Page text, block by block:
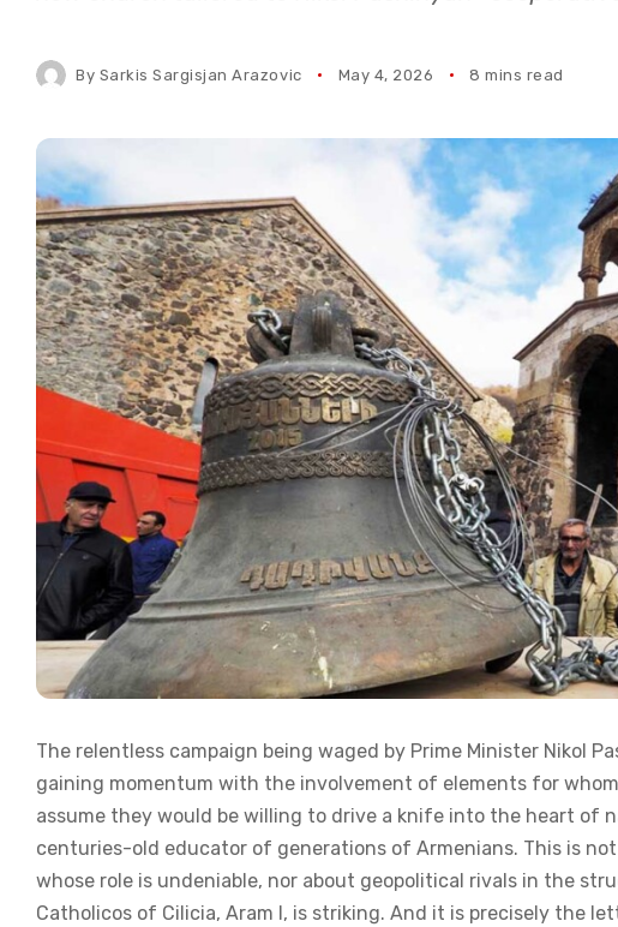
By Sarkis Sargisjan Arazovic May 4, 2026 8 mins read
The relentless campaign being waged by Prime Minister Nikol
gaining momentum with the involvement of elements for
assume they would be willing to drive a knife into the heart
centuries-old educator of generations of Armenians. This is
whose role is undeniable, nor about geopolitical rivals in the
Catholicos of Cilicia, Aram I, is striking. And it is precisely the